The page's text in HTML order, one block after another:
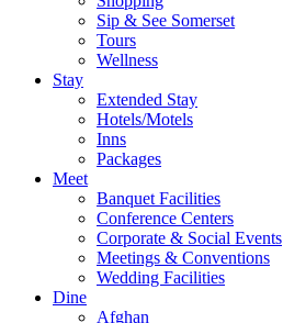
Sip & See Somerset
Tours
Wellness
Stay
Extended Stay
Hotels/Motels
Inns
Packages
Meet
Banquet Facilities
Conference Centers
Corporate & Social Events
Meetings & Conventions
Wedding Facilities
Dine
Afghan